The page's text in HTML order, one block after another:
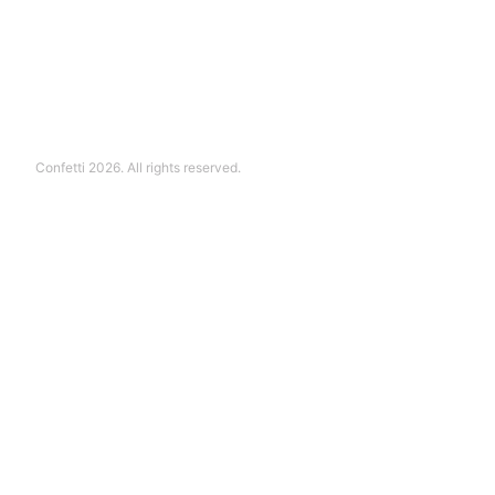
Confetti 2026. All rights reserved.